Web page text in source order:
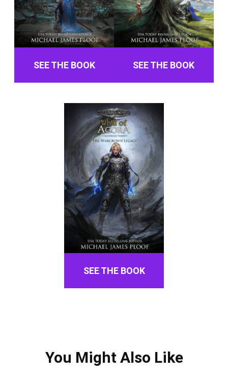
SEE THE BOOK SEE THE BOOK
SEE THE BOOK
You Might Also Like